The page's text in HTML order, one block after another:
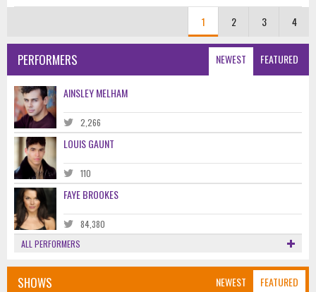
1 2 3 4
NEWEST FEATURED
PERFORMERS
AINSLEY MELHAM
2,266
LOUIS GAUNT
110
FAYE BROOKES
84,380
ALL PERFORMERS
NEWEST FEATURED
SHOWS